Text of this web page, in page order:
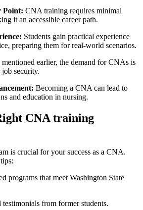
Point: CNA training requires minimal
it an‍ accessible career ⁢path.
Students gain practical experience
preparing them for real-world scenarios.
mentioned earlier, the demand⁣ for CNAs is
security.
Becoming a CNA can‍ lead to
and education in nursing.
CNA training
is crucial for your success as a CNA.
programs that meet Washington State
testimonials from former ‍students.